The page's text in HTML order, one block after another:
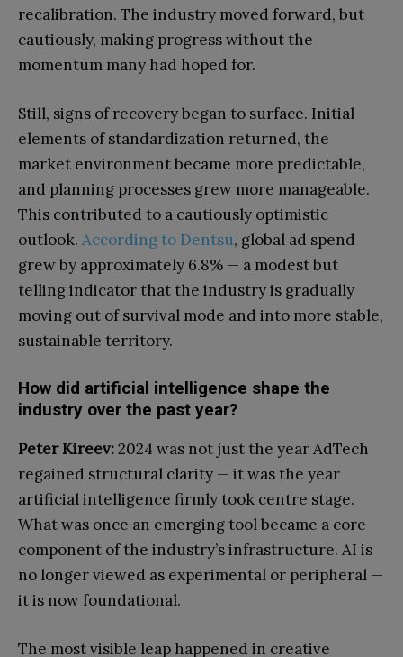
recalibration. The industry moved forward, but
cautiously, making progress without the
momentum many had hoped for.
Still, signs of recovery began to surface. Initial
elements of standardization returned, the
market environment became more predictable,
and planning processes grew more manageable.
This contributed to a cautiously optimistic
outlook. According to Dentsu, global ad spend
grew by approximately 6.8% — a modest but
telling indicator that the industry is gradually
moving out of survival mode and into more stable,
sustainable territory.
How did artificial intelligence shape the
industry over the past year?
Peter Kireev:2024 was not just the year AdTech
regained structural clarity — it was the year
artificial intelligence firmly took centre stage.
What was once an emerging tool became a core
component of the industry’s infrastructure. AI is
no longer viewed as experimental or peripheral —
it is now foundational.
The most visible leap happened in creative